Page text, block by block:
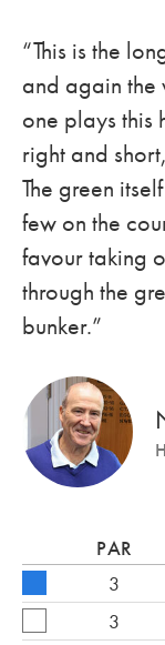
“This is the
and again
one plays this
right and
The green
few on the
favour taking
through the
bunker.”
PAR
3
3